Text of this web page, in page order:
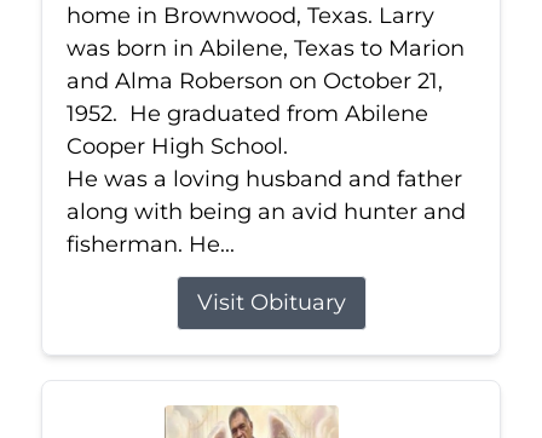
home in Brownwood, Texas. Larry
was born in Abilene, Texas to Marion
and Alma Roberson on October 21,
1952. He graduated from Abilene
Cooper High School.
He was a loving husband and father
along with being an avid hunter and
fisherman. He...
Visit Obituary